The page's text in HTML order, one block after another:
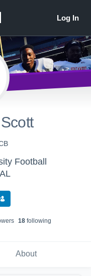
Football
s 18following
About